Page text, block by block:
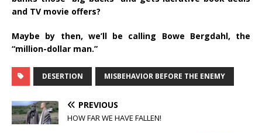
and TV movie offers?
Maybe by then, we’ll be calling Bowe Bergdahl, the
“million-dollar man.”
DESERTION MISBEHAVIOR BEFORE THE ENEMY
PREVIOUS
HOW FAR WE HAVE FALLEN!